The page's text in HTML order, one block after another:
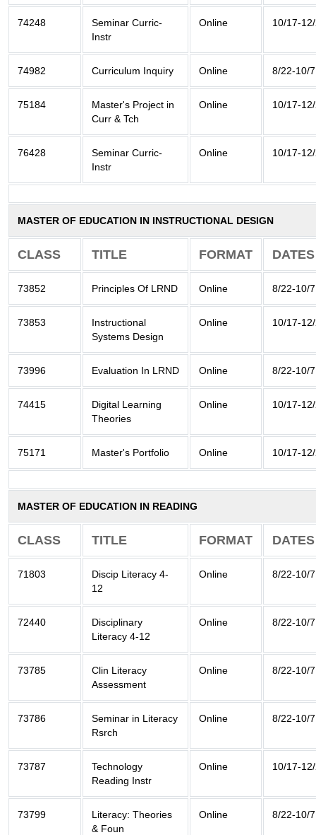
74248
Seminar Curric-
Instr
Online 10/17-
74982 Curriculum Inquiry Online 8/22-10/7
75184
Master's Project in
Curr & Tch
Online 10/17-
76428
Seminar Curric-
Instr
Online 10/17-
MASTER OF EDUCATION IN INSTRUCTIONAL DESIGN
CLASS TITLE FORMAT DATES
73852 Principles Of LRND Online 8/22-10/7
73853
Instructional
Systems Design
Online 10/17-
73996 Evaluation In LRND Online 8/22-10/7
74415
Digital Learning
Theories
Online 10/17-
75171 Master's Portfolio Online 10/17-
MASTER OF EDUCATION IN READING
CLASS TITLE FORMAT DATES
71803
Discip Literacy 4-
12
Online 8/22-10/7
72440
Disciplinary
Literacy 4-12
Online 8/22-10/7
73785
Clin Literacy
Assessment
Online 8/22-10/7
73786
Seminar in Literacy
Rsrch
Online 8/22-10/7
73787
Technology
Reading Instr
Online 10/17-
73799
Literacy: Theories
& Foun
Online 8/22-10/7